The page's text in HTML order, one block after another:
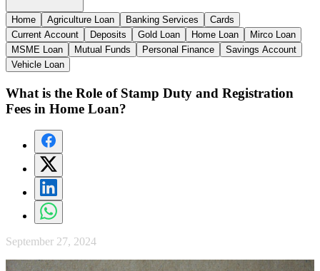
Home Agriculture Loan Banking Services
Cards
Current Account
Deposits Gold Loan Home Loan
Mirco Loan
MSME Loan
Mutual Funds Personal Finance
Savings Account
Vehicle Loan
What is the Role of Stamp Duty and Registration
Fees in Home Loan?
September 27, 2024